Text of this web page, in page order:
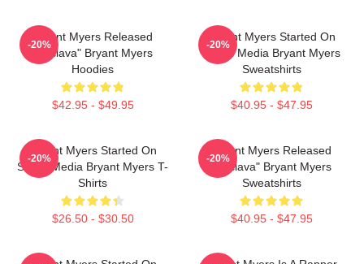
Bryant Myers Released
"Esclava" Bryant Myers
Hoodies
$42.95 - $49.95
-20%
Bryant Myers Started On
Social Media Bryant Myers
Sweatshirts
$40.95 - $47.95
-20%
Bryant Myers Started On
Social Media Bryant Myers T-
Shirts
$26.50 - $30.50
-20%
Bryant Myers Released
"Esclava" Bryant Myers
Sweatshirts
$40.95 - $47.95
-20%